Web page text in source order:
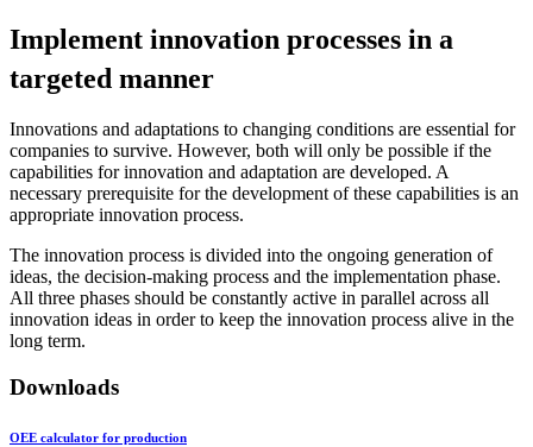
Implement innovation processes in a
targeted manner
Innovations and adaptations to changing conditions are essential for
companies to survive. However, both will only be possible if the
capabilities for innovation and adaptation are developed. A
necessary prerequisite for the development of these capabilities is an
appropriate innovation process.
The innovation process is divided into the ongoing generation of
ideas, the decision-making process and the implementation phase.
All three phases should be constantly active in parallel across all
innovation ideas in order to keep the innovation process alive in the
long term.
Downloads
OEE calculator for production